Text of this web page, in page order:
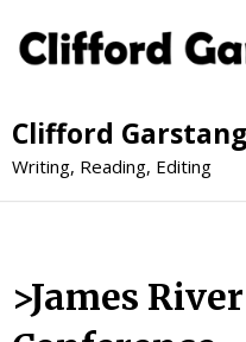
Clifford Garstang
Writing, Reading, Editing
>James